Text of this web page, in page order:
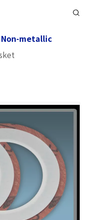
Non-metallic